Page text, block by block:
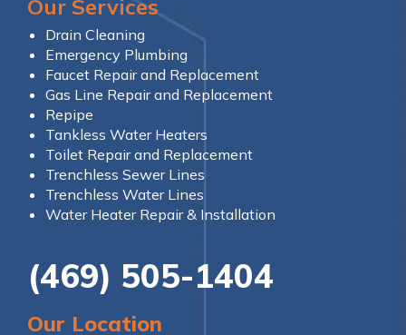
Our Services
Drain Cleaning
Emergency Plumbing
Faucet Repair and Replacement
Gas Line Repair and Replacement
Repipe
Tankless Water Heaters
Toilet Repair and Replacement
Trenchless Sewer Lines
Trenchless Water Lines
Water Heater Repair & Installation
(469) 505-1404
Our Location